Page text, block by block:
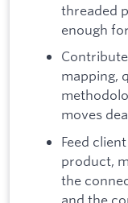
threaded
enough
mapping,
moves
Feed
product,
the
and the